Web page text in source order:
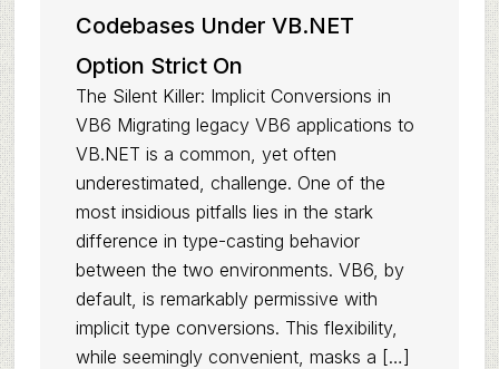
Codebases Under VB.NET
Option Strict On
The Silent Killer: Implicit Conversions in
VB6 Migrating legacy VB6 applications to
VB.NET is a common, yet often
underestimated, challenge. One of the
most insidious pitfalls lies in the stark
difference in type-casting behavior
between the two environments. VB6, by
default, is remarkably permissive with
implicit type conversions. This flexibility,
while seemingly convenient, masks a […]